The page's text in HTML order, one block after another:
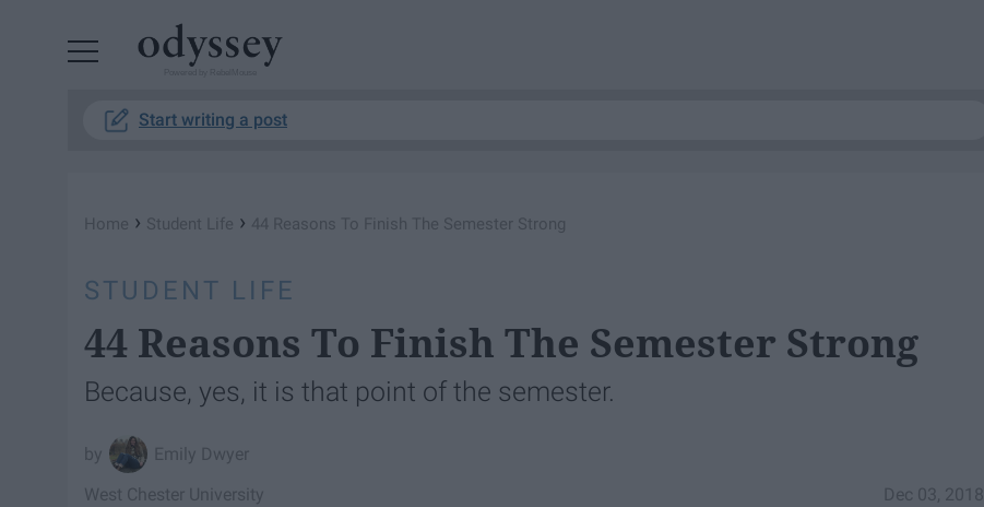
Start writing a post
Home › Student Life › 44 Reasons To Finish The Semester Strong
STUDENT LIFE
44 Reasons To Finish The Semester Strong
Because, yes, it is that point of the semester.
Emily Dwyer
Dec 03, 2018
West Chester University